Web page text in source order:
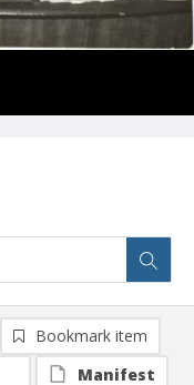
Bookmark item
Manifest